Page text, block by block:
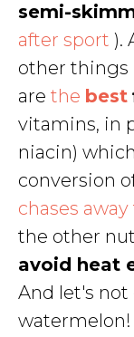
semi-
after sport ).
other things
are the best
vitamins, in
niacin)
conversion
chases
the other
avoid heat
And let's not